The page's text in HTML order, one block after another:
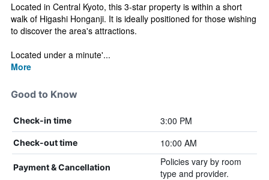
Located in Central Kyoto, this 3-star property is within a short
walk of Higashi Honganji. It is ideally positioned for those wishing
to discover the area's attractions.
Located under a minute'...
More
Good to Know
Check-in time 3:00 PM
Check-out time 10:00 AM
Payment & Cancellation
Policies vary by room
type and provider.